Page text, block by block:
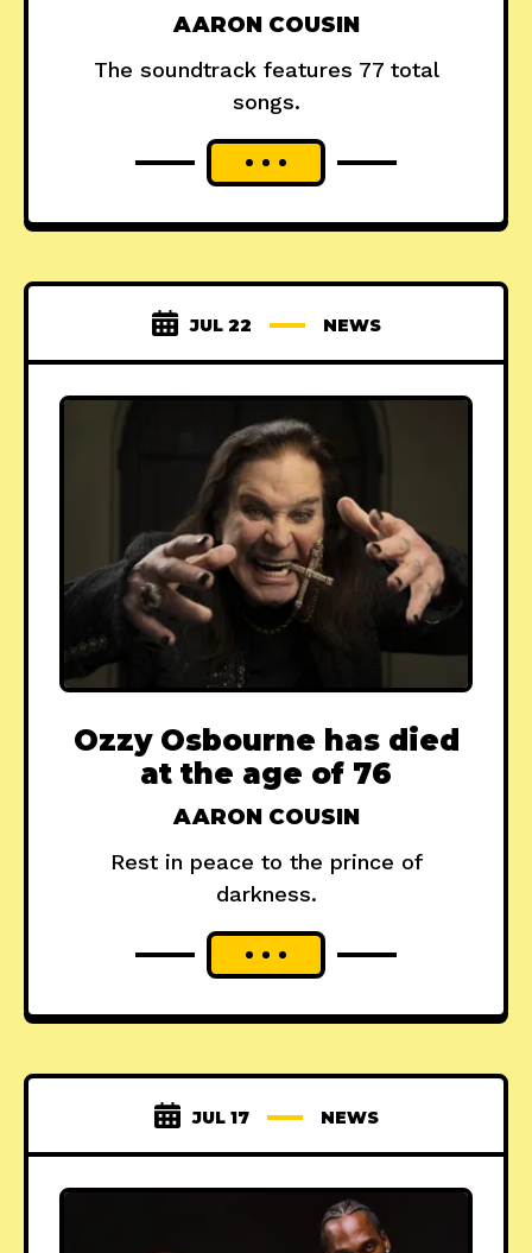
AARON COUSIN
The soundtrack features 77 total
songs.
JUL 22 NEWS
Ozzy Osbourne has died
at the age of 76
AARON COUSIN
Rest in peace to the prince of
darkness.
JUL 17 NEWS